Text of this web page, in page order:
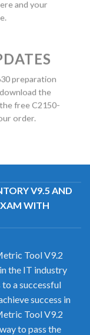
and your
preparation
the
free C2150-
order.
V9.5 AND
WITH
Tool V9.2
the IT industry
a successful
success in
Tool V9.2
to pass the